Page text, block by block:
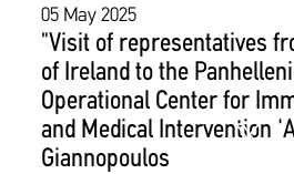
05 May 2025
"Visit of representatives
of Ireland to the
Operational Center for
and Medical Intervention
Giannopoulos